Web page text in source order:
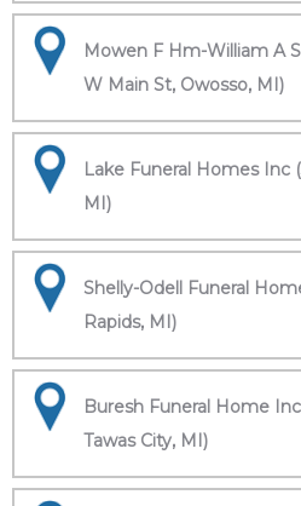
Mowen F Hm-William A
W Main St, Owosso, MI)
Lake Funeral Homes Inc
MI)
Shelly-Odell Funeral
Rapids, MI)
Buresh Funeral Home
Tawas City, MI)